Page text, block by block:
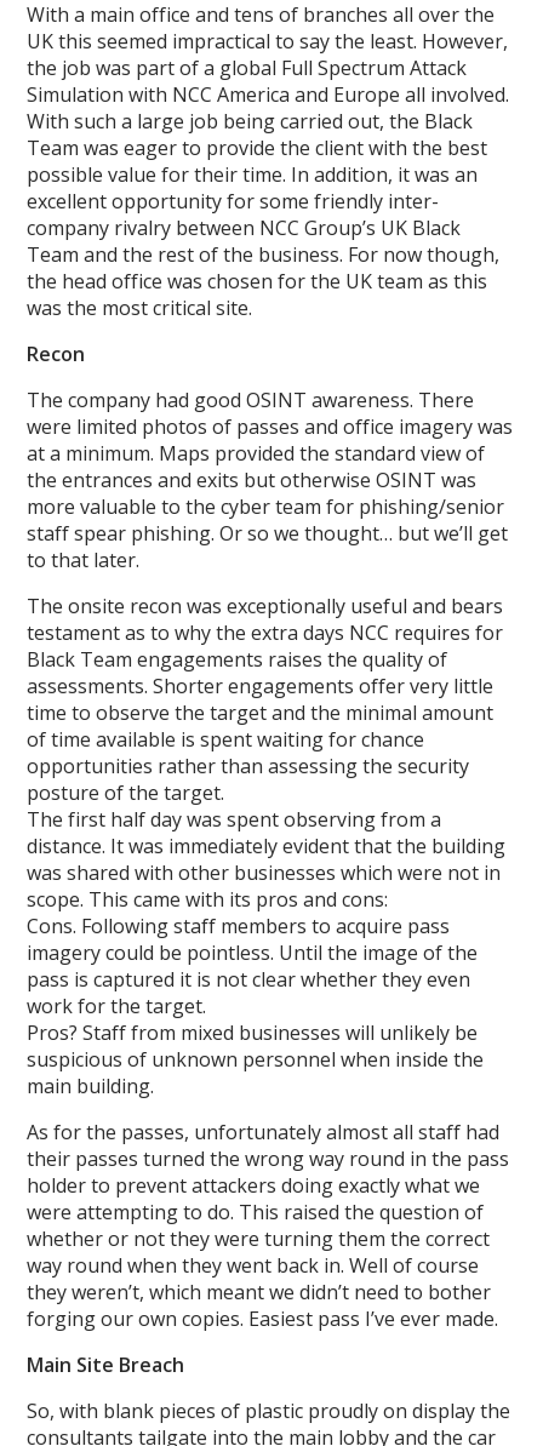
With a main office and tens of branches all over the
UK this seemed impractical to say the least. However,
the job was part of a global Full Spectrum Attack
Simulation with NCC America and Europe all involved.
With such a large job being carried out, the Black
Team was eager to provide the client with the best
possible value for their time. In addition, it was an
excellent opportunity for some friendly inter-
company rivalry between NCC Group’s UK Black
Team and the rest of the business. For now though,
the head office was chosen for the UK team as this
was the most critical site.
Recon
The company had good OSINT awareness. There
were limited photos of passes and office imagery was
at a minimum. Maps provided the standard view of
the entrances and exits but otherwise OSINT was
more valuable to the cyber team for phishing/senior
staff spear phishing. Or so we thought… but we’ll get
to that later.
The onsite recon was exceptionally useful and bears
testament as to why the extra days NCC requires for
Black Team engagements raises the quality of
assessments. Shorter engagements offer very little
time to observe the target and the minimal amount
of time available is spent waiting for chance
opportunities rather than assessing the security
posture of the target.
The first half day was spent observing from a
distance. It was immediately evident that the building
was shared with other businesses which were not in
scope. This came with its pros and cons:
Cons. Following staff members to acquire pass
imagery could be pointless. Until the image of the
pass is captured it is not clear whether they even
work for the target.
Pros? Staff from mixed businesses will unlikely be
suspicious of unknown personnel when inside the
main building.
As for the passes, unfortunately almost all staff had
their passes turned the wrong way round in the pass
holder to prevent attackers doing exactly what we
were attempting to do. This raised the question of
whether or not they were turning them the correct
way round when they went back in. Well of course
they weren’t, which meant we didn’t need to bother
forging our own copies. Easiest pass I’ve ever made.
Main Site Breach
So, with blank pieces of plastic proudly on display the
consultants tailgate into the main lobby and the car